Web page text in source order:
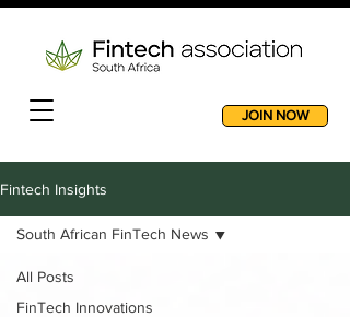
JOIN NOW
Fintech Insights
All Posts
FinTech Innovations
South African FinTech News